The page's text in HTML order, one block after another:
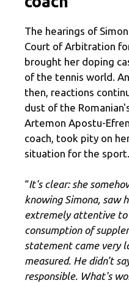
The hearings of
Court of Arbitration
brought her doping
of the tennis world.
then, reactions
dust of the
Artemon Apostu-
coach, took pity on
situation for the
“It's clear: she
knowing Simona, saw
extremely attentive to
consumption of
statement came very
measured. He didn't
responsible. What's